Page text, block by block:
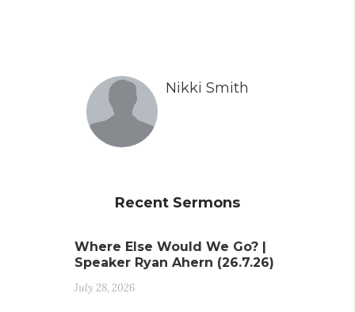
Nikki Smith
Recent Sermons
Where Else Would We Go? |
Speaker Ryan Ahern (26.7.26)
July 28, 2026